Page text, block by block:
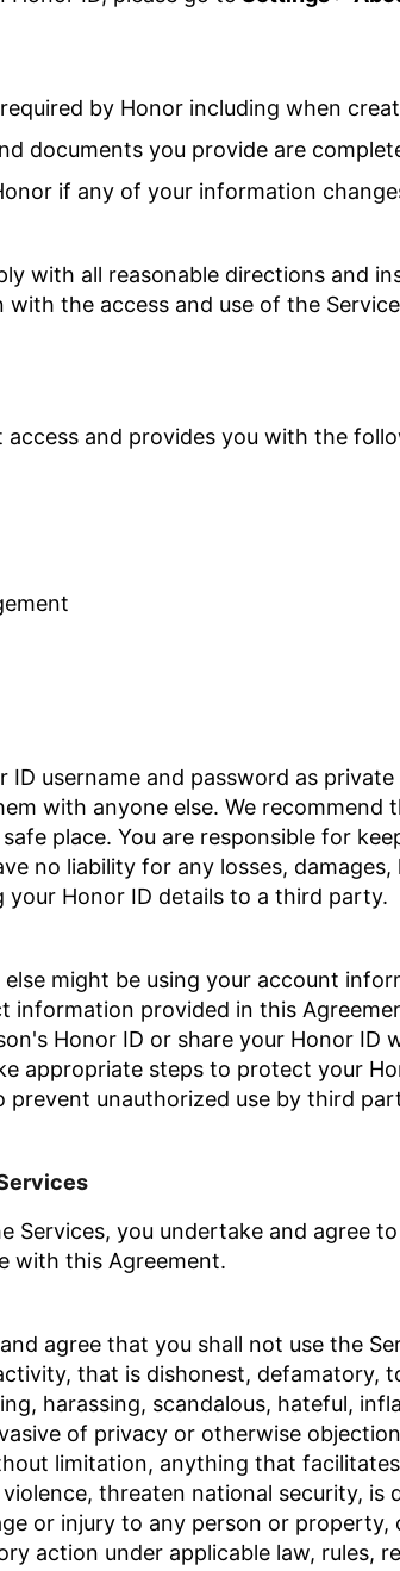
by Honor including when
documents you provide are
if any of your information
with all reasonable directions and
the access and use of the
access and provides you with the
ID username and password as
with anyone else. We recommend
place. You are responsible for
no liability for any losses,
Honor ID details to a third party.
might be using your account
information provided in this
Honor ID or share your Honor ID
appropriate steps to protect your
unauthorized use by third
Services, you undertake and agree
with this Agreement.
agree that you shall not use the
that is dishonest, defamatory,
harassing, scandalous, hateful,
of privacy or otherwise
limitation, anything that
threaten national security, is
or injury to any person or
action under applicable law, rules,